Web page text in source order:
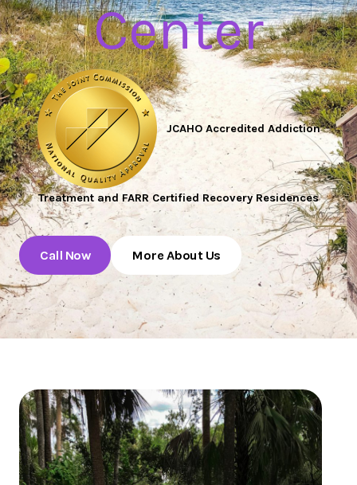
Center
JCAHO Accredited Addiction
Treatment and FARR Certified Recovery Residences
Call Now More About Us